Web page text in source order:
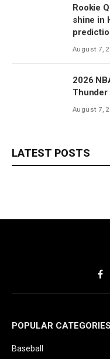
Rookie
shine in
August 7,
2026
Thunder
August 7,
LATEST POSTS
POPULAR CATEGORIES
Baseball